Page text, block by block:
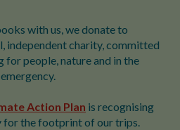
with us, we donate to
independent charity, committed
people, nature and in the
Action Plan is recognising
for the footprint of our trips.